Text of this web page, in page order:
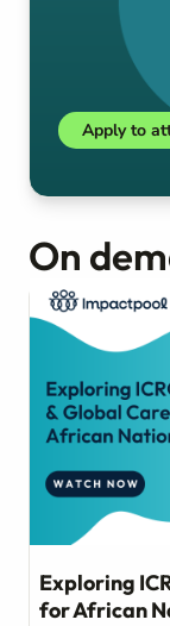
Apply to
On
Exploring
for African